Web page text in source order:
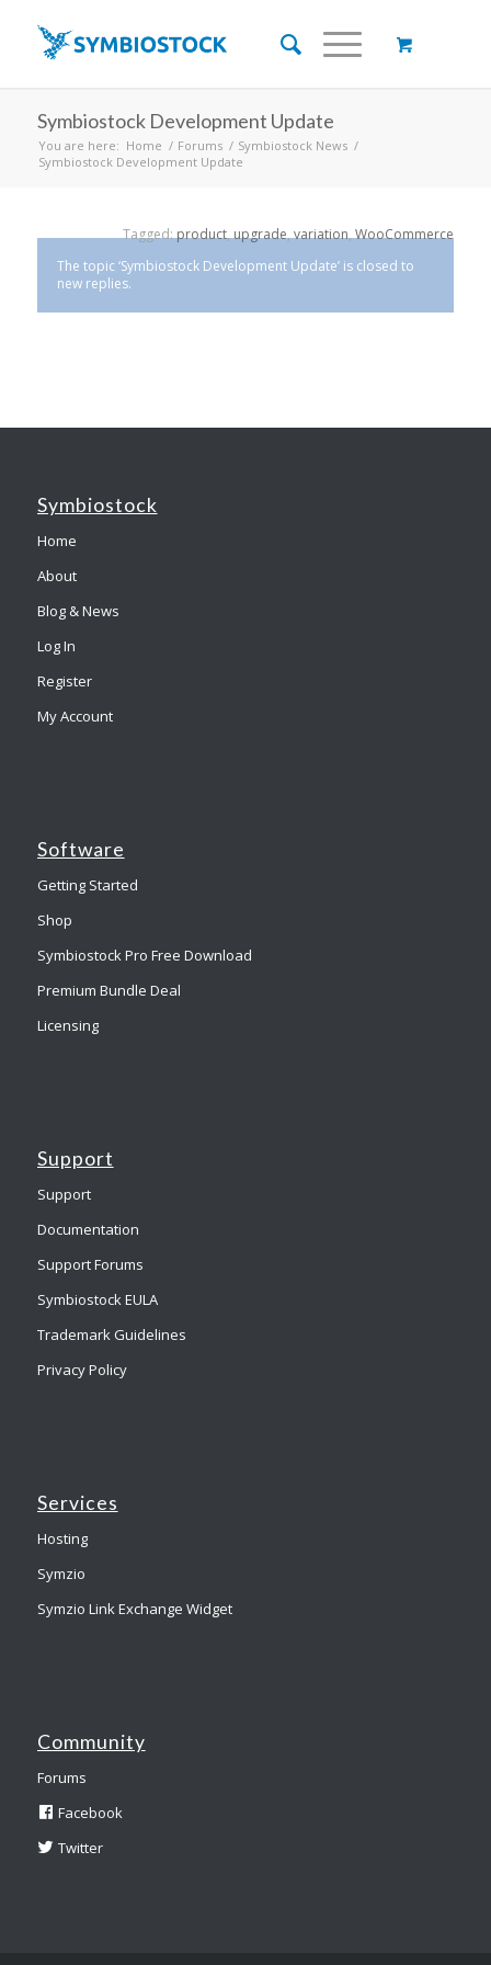
Symbiostock Development Update
You are here: Home / Forums / Symbiostock News /
Symbiostock Development Update
Tagged:product,upgrade,variation,WooCommerce
The topic ‘Symbiostock Development Update’ is closed to
new replies.
Symbiostock
Home
About
Blog & News
Log In
Register
My Account
Software
Getting Started
Shop
Symbiostock Pro Free Download
Premium Bundle Deal
Licensing
Support
Support
Documentation
Support Forums
Symbiostock EULA
Trademark Guidelines
Privacy Policy
Services
Hosting
Symzio
Symzio Link Exchange Widget
Community
Forums
Facebook
Twitter